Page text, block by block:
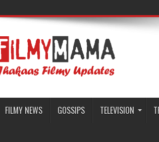
FILMY NEWS GOSSIPS TELEVISION